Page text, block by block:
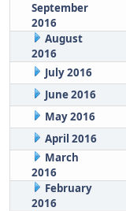
September
2016
August
2016
July 2016
June 2016
May 2016
April 2016
March
2016
February
2016